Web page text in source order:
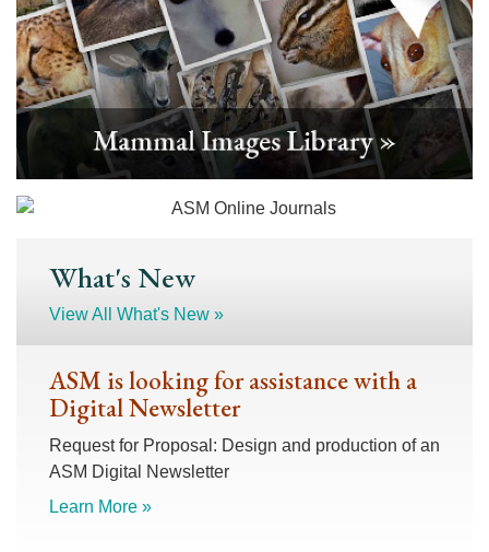
What's New
View All What's New »
ASM is looking for assistance with a
Digital Newsletter
Request for Proposal: Design and production of an
ASM Digital Newsletter
Learn More »